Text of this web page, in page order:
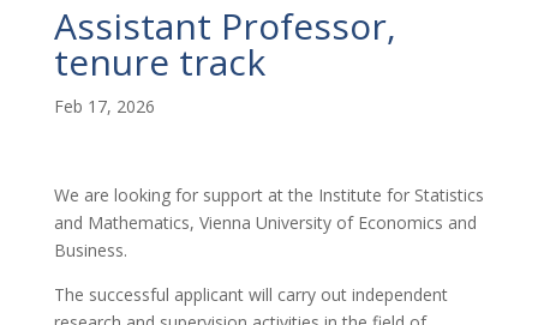
Assistant Professor,
tenure track
Feb 17, 2026
We are looking for support at the Institute for Statistics
and Mathematics, Vienna University of Economics and
Business.
The successful applicant will carry out independent